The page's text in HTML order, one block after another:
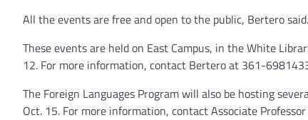
All the events are free and open to the public, Bertero said.
These events are held on East Campus, in the White
12. For more information, contact Bertero at 361-
The Foreign Languages Program will also be hosting
Oct. 15. For more information, contact Associate